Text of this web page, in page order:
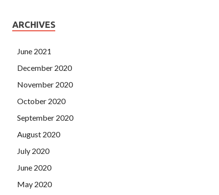
ARCHIVES
June 2021
December 2020
November 2020
October 2020
September 2020
August 2020
July 2020
June 2020
May 2020